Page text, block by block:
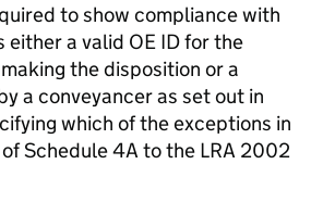
to show compliance with
a valid OE ID for the
the disposition or a
a conveyancer as set out in
which of the exceptions in
Schedule 4A to the LRA 2002